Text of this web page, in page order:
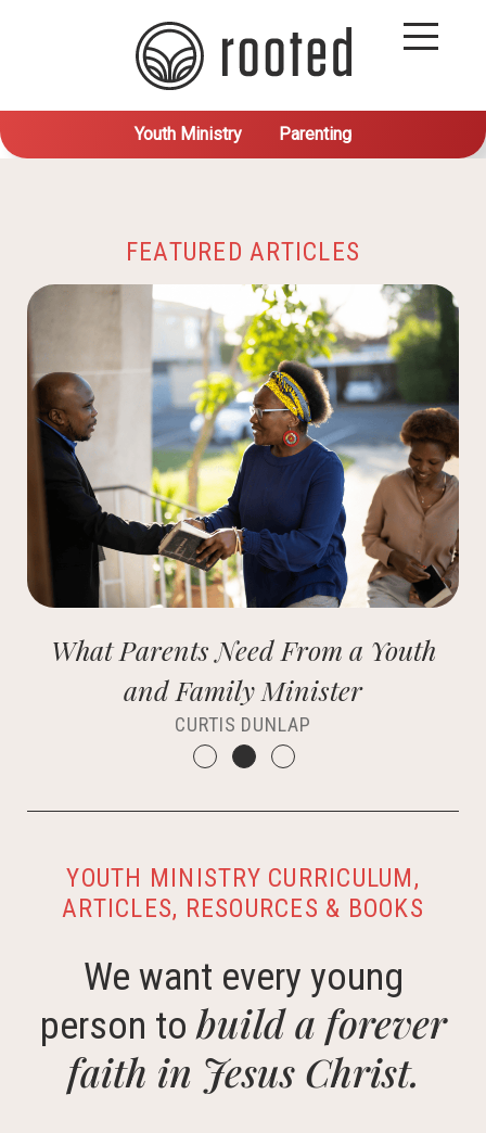
Youth Ministry Parenting
YOUTH MINISTRY CURRICULUM,
ARTICLES, RESOURCES & BOOKS
We want every young
person tobuild a forever
faith in Jesus Christ.
FEATURED ARTICLES
What Parents Need From a Youth
and Family Minister
CURTIS DUNLAP